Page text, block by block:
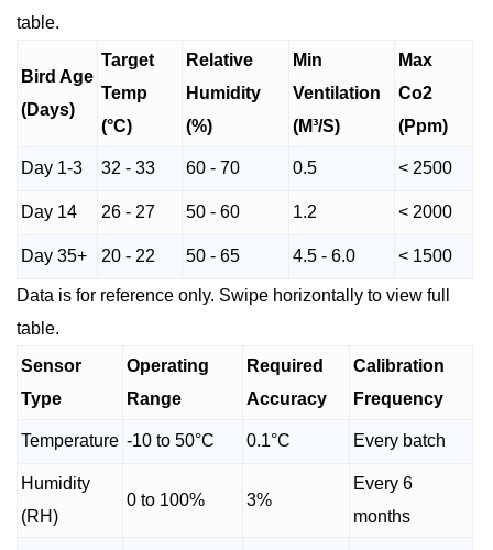
table.
Bird Age
(Days)
Target
Temp
(°C)
Relative
Humidity
(%)
Min
Ventilation
(M³/S)
Max
Co2
(Ppm)
Day 1-3 32 - 33 60 - 70 0.5 < 2500
Day 14 26 - 27 50 - 60 1.2 < 2000
Day 35+ 20 - 22 50 - 65 4.5 - 6.0 < 1500
Data is for reference only. Swipe horizontally to view full
table.
Sensor
Type
Operating
Range
Required
Accuracy
Calibration
Frequency
Temperature -10 to 50°C 0.1°C Every batch
Humidity
(RH)
0 to 100% 3%
Every 6
months